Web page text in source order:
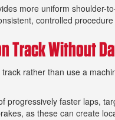
more uniform
controlled
Track Without
rather than use a
progressively faster laps,
as these can create